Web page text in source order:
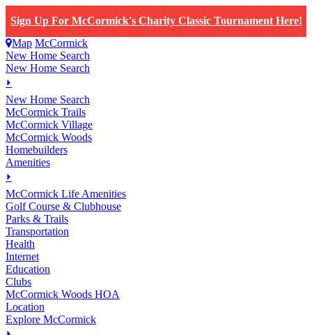
Sign Up For McCormick's Charity Classic Tournament Here!
Map McCormick
New Home Search
New Home Search
⏵
New Home Search
McCormick Trails
McCormick Village
McCormick Woods
Homebuilders
Amenities
⏵
McCormick Life Amenities
Golf Course & Clubhouse
Parks & Trails
Transportation
Health
Internet
Education
Clubs
McCormick Woods HOA
Location
Explore McCormick